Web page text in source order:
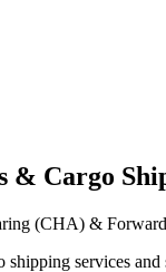
& Cargo
(CHA) &
services